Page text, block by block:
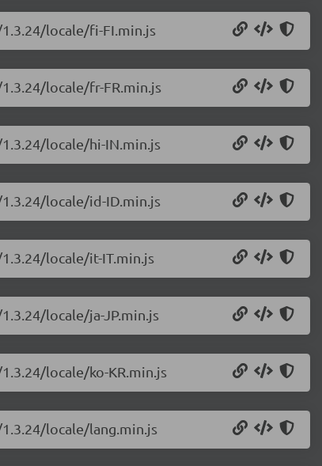
locale/fi-FI.min.js
locale/fr-FR.min.js
locale/hi-IN.min.js
locale/id-ID.min.js
locale/it-IT.min.js
locale/ja-JP.min.js
locale/ko-KR.min.js
locale/lang.min.js